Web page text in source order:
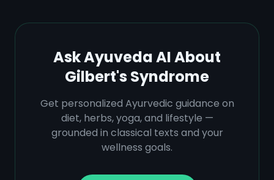
Ask Ayuveda AI About
Gilbert's Syndrome
Get personalized Ayurvedic guidance on
diet, herbs, yoga, and lifestyle —
grounded in classical texts and your
wellness goals.